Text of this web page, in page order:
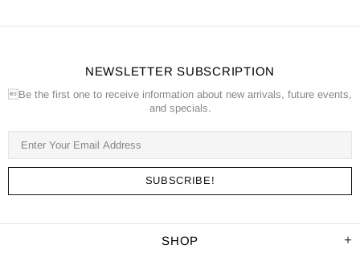
NEWSLETTER SUBSCRIPTION
Be the first one to receive information about new arrivals, future events,
and specials.
SHOP